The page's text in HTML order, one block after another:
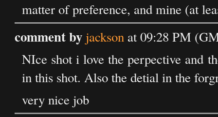
matter of preference, and mine (at
comment by jackson at 09:28 PM
NIce shot i love the perpective and
in this shot. Also the detial in the
very nice job